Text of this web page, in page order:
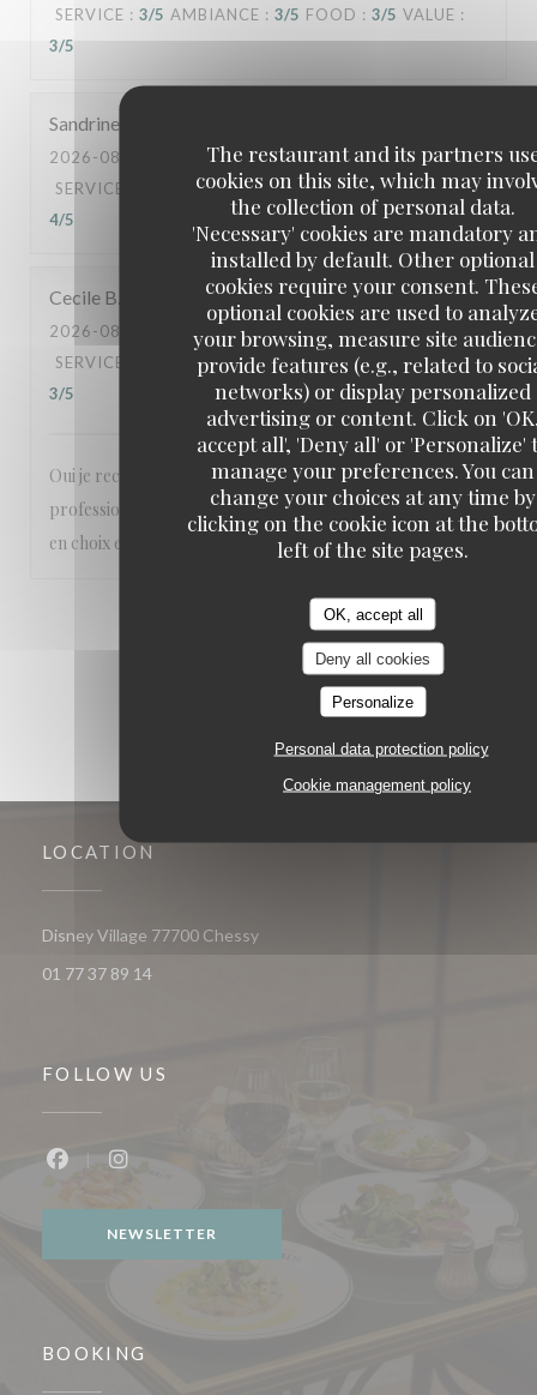
The restaurant and its partners
cookies on this site, which may
the collection of personal data.
'Necessary' cookies are mandatory
installed by default. Other optional
cookies require your consent.
optional cookies are used to
your browsing, measure site
provide features (e.g., related to
networks) or display personalized
advertising or content. Click on
accept all', 'Deny all' or 'Personalize'
manage your preferences. You can
change your choices at any time by
clicking on the cookie icon at the
left of the site pages.
OK, accept all
Deny all cookies
Personalize
Personal data protection policy
Cookie management policy
SERVICE : 3/5 AMBIANCE : 3/5 FOOD : 3/5 VALUE :
3/5
Sandrine
2026-08-06
- 12:00 - GUESTS 2
SERVICE
AMBIANCE: 5/5 FOOD: 5 /5 VALUE:
4/5
Cecile B
2026-08-03
- 20:00 - GUESTS 12
SERVICE
AMBIANCE: 4/5 FOOD: 4/5 VALUE:
3/5
Oui je recommande votre établissement,
professionnalisme, cadre agréable, la carte est agréable
en choix et les serveurs très parisiens.
3
LOCATION
Disney Village 77700 Chessy((opens in a new window))
01 77 37 89 14
FOLLOW US
NEWSLETTER
BOOKING